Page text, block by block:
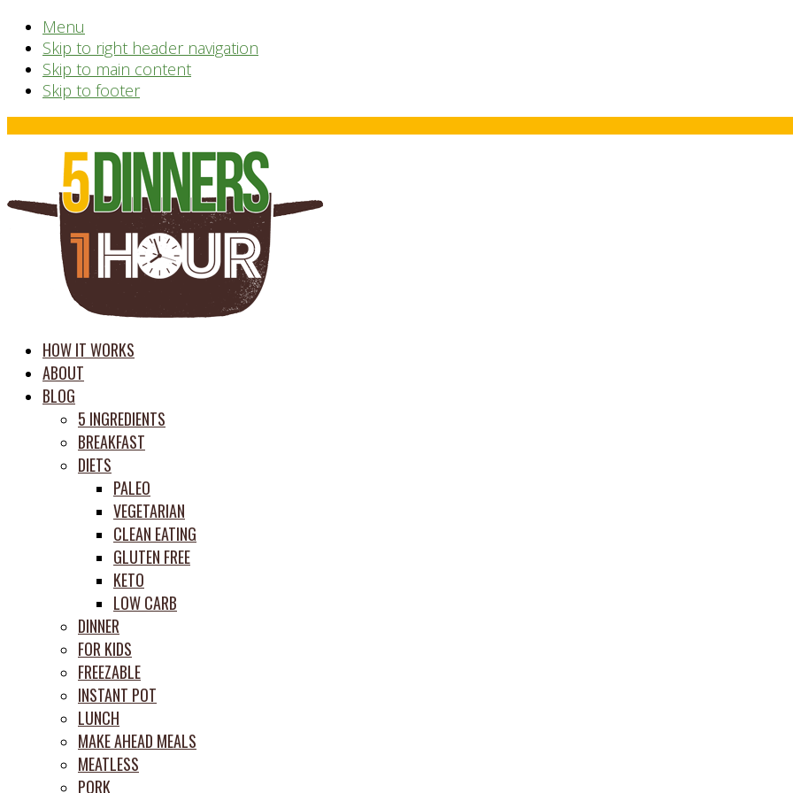
Menu
Skip to right header navigation
Skip to main content
Skip to footer
Before
Header
time
saving
meal
HOW IT WORKS
ABOUT
BLOG
5 INGREDIENTS
BREAKFAST
DIETS
PALEO
VEGETARIAN
CLEAN EATING
GLUTEN FREE
KETO
LOW CARB
DINNER
FOR KIDS
FREEZABLE
INSTANT POT
LUNCH
MAKE AHEAD MEALS
MEATLESS
PORK